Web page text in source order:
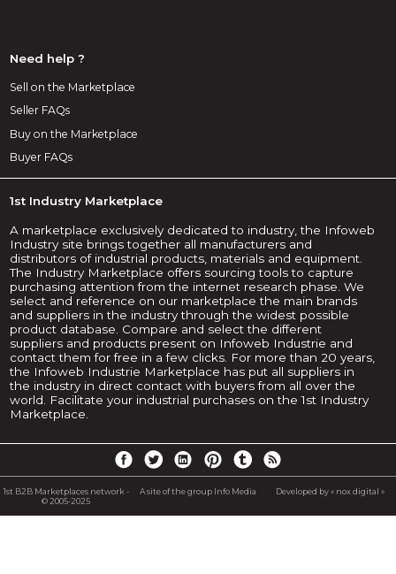
Need help ?
Sell on the Marketplace
Seller FAQs
Buy on the Marketplace
Buyer FAQs
1st Industry Marketplace
A marketplace exclusively dedicated to industry, the Infoweb
Industry site brings together all manufacturers and
distributors of industrial products, materials and equipment.
The Industry Marketplace offers sourcing tools to capture
purchasing attention from the internet research phase. We
select and reference on our marketplace the main brands
and suppliers in the industry through the widest possible
product database. Compare and select the different
suppliers and products present on Infoweb Industrie and
contact them for free in a few clicks. For more than 20 years,
the Infoweb Industrie Marketplace has put all suppliers in
the industry in direct contact with buyers from all over the
world. Facilitate your industrial purchases on the 1st Industry
Marketplace.
1st B2B Marketplaces network -
© 2005-2025
A site of the group Info Media Developed by « nox digital »